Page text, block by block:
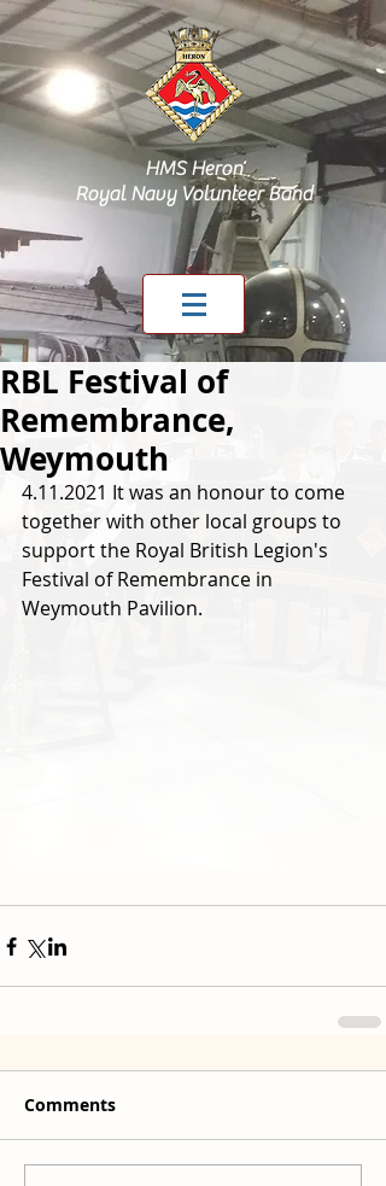
HMS Heron
Royal Navy Volunteer Band
RBL Festival of
Remembrance,
Weymouth
4.11.2021 It was an honour to come
together with other local groups to
support the Royal British Legion's
Festival of Remembrance in
Weymouth Pavilion.
Comments